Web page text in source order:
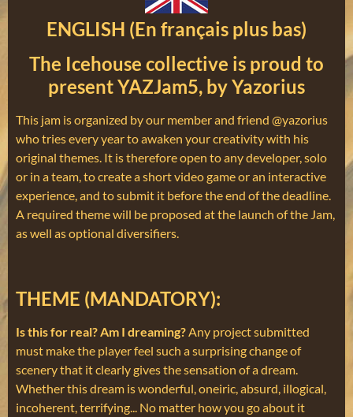
ENGLISH (En français plus bas)
The Icehouse collective is proud to
present YAZJam5, by Yazorius
This jam is organized by our member and friend @yazorius
who tries every year to awaken your creativity with his
original themes. It is therefore open to any developer, solo
or in a team, to create a short video game or an interactive
experience, and to submit it before the end of the deadline.
A required theme will be proposed at the launch of the Jam,
as well as optional diversifiers.
THEME (MANDATORY):
Is this for real? Am I dreaming? Any project submitted
must make the player feel such a surprising change of
scenery that it clearly gives the sensation of a dream.
Whether this dream is wonderful, oneiric, absurd, illogical,
incoherent, terrifying... No matter how you go about it